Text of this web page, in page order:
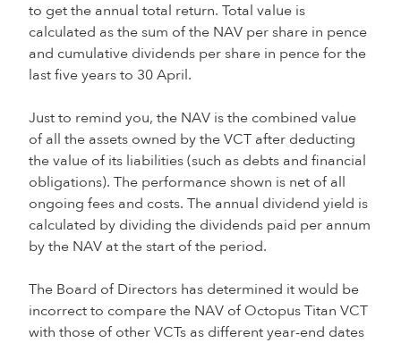
to get the annual total return. Total value is
calculated as the sum of the NAV per share in pence
and cumulative dividends per share in pence for the
last five years to 30 April.
Just to remind you, the NAV is the combined value
of all the assets owned by the VCT after deducting
the value of its liabilities (such as debts and financial
obligations). The performance shown is net of all
ongoing fees and costs. The annual dividend yield is
calculated by dividing the dividends paid per annum
by the NAV at the start of the period.
The Board of Directors has determined it would be
incorrect to compare the NAV of Octopus Titan VCT
with those of other VCTs as different year-end dates